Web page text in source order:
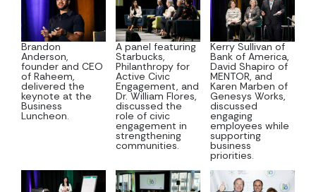
Brandon
Anderson,
founder and CEO
of Raheem,
delivered the
keynote at the
Business
Luncheon.
A panel featuring
Starbucks,
Philanthropy for
Active Civic
Engagement, and
Dr. William Flores,
discussed the
role of civic
engagement in
strengthening
communities.
Kerry Sullivan of
Bank of America,
David Shapiro of
MENTOR, and
Karen Marben of
Genesys Works,
discussed
engaging
employees while
supporting
business
priorities.